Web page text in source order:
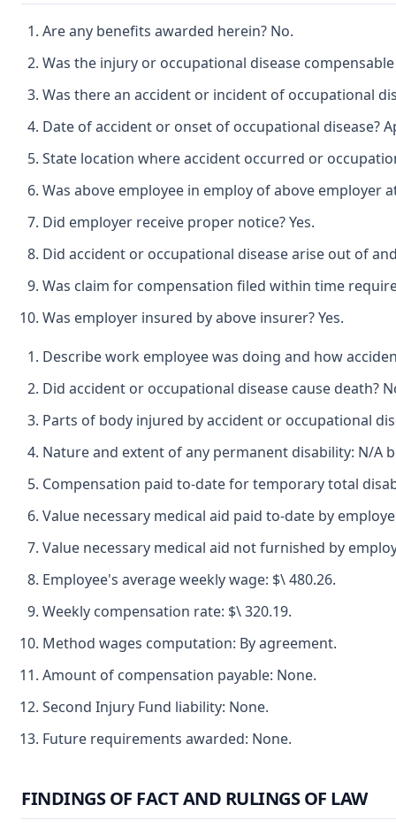
Are any benefits awarded herein? No.
Was the injury or occupational disease
Was there an accident or incident of occupational
Date of accident or onset of occupational disease?
State location where accident occurred or
Was above employee in employ of above employer
Did employer receive proper notice? Yes.
Did accident or occupational disease arise out of
Was claim for compensation filed within time
Was employer insured by above insurer? Yes.
Describe work employee was doing and how
Did accident or occupational disease cause death?
Parts of body injured by accident or occupational
Nature and extent of any permanent disability: N/A
Compensation paid to-date for temporary total
Value necessary medical aid paid to-date by
Value necessary medical aid not furnished by
Employee's average weekly wage: $\ 480.26.
Weekly compensation rate: $\ 320.19.
Method wages computation: By agreement.
Amount of compensation payable: None.
Second Injury Fund liability: None.
Future requirements awarded: None.
FINDINGS OF FACT AND RULINGS OF LAW